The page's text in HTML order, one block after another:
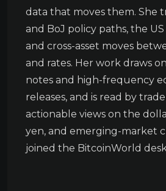
data that moves them. She
and BoJ policy paths, the
and cross-asset moves
and rates. Her work draws
notes and high-frequency
releases, and is read by
actionable views on the
yen, and emerging-market
joined the BitcoinWorld